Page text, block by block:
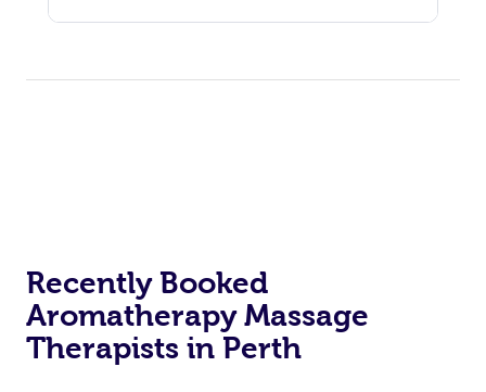
Recently Booked
Aromatherapy Massage
Therapists in Perth